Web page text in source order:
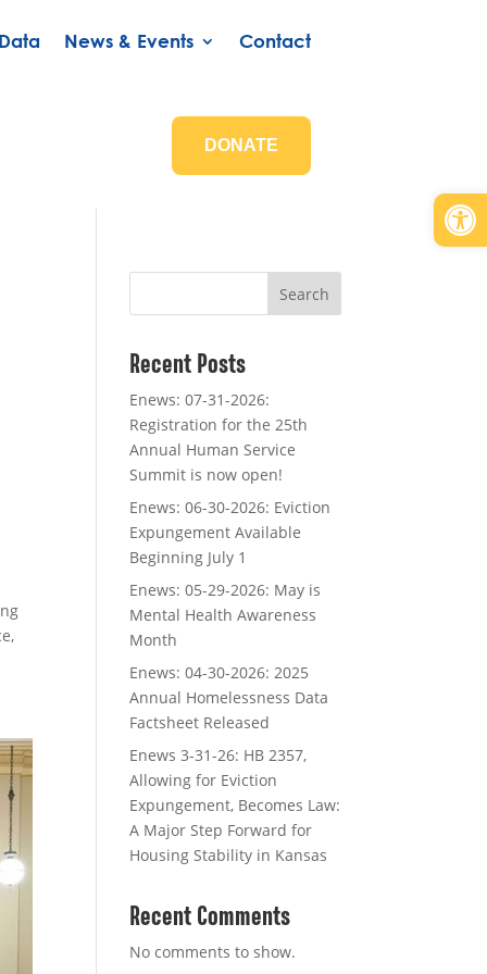
News & Events Contact
DONATE
Search
Recent Posts
Enews: 07-31-2026:
Registration for the 25th
Annual Human Service
Summit is now open!
Enews: 06-30-2026: Eviction
Expungement Available
Beginning July 1
Enews: 05-29-2026: May is
Mental Health Awareness
Month
Enews: 04-30-2026: 2025
Annual Homelessness Data
Factsheet Released
Enews 3-31-26: HB 2357,
Allowing for Eviction
Expungement, Becomes Law:
A Major Step Forward for
Housing Stability in Kansas
Recent Comments
No comments to show.